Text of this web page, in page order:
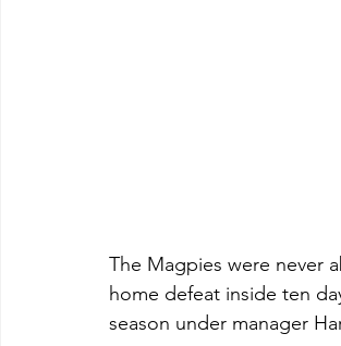
The Magpies were never
home defeat inside ten
season under manager